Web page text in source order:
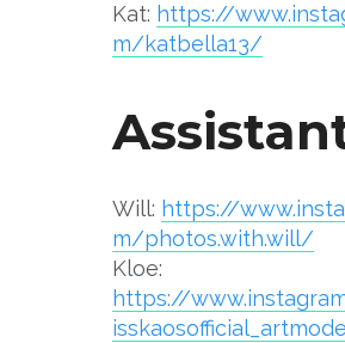
Kat: https://
m/katbella13/
Will: https://
m/photos.with.will/
Kloe:
https://